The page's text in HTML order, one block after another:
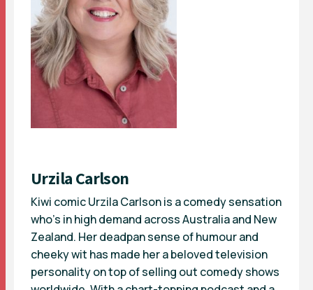
Urzila Carlson
Kiwi comic Urzila Carlson is a comedy sensation
who’s in high demand across Australia and New
Zealand. Her deadpan sense of humour and
cheeky wit has made her a beloved television
personality on top of selling out comedy shows